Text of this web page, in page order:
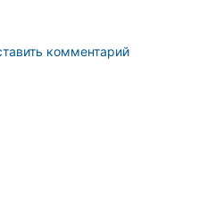
комментарий